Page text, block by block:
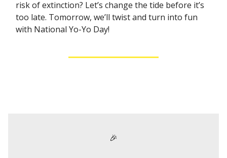
risk of extinction? Let’s change the tide before it’s
too late. Tomorrow, we’ll twist and turn into fun
with National Yo-Yo Day!
🎉